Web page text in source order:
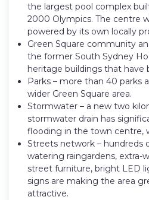
the largest pool complex
2000 Olympics. The centre
powered by its own locally
Green Square community
the former South Sydney
heritage buildings that have
Parks – more than 40 parks
wider Green Square area.
Stormwater – a new two
stormwater drain has
flooding in the town centre,
Streets network – hundreds
watering raingardens, extra-
street furniture, bright LED
signs are making the area
attractive.